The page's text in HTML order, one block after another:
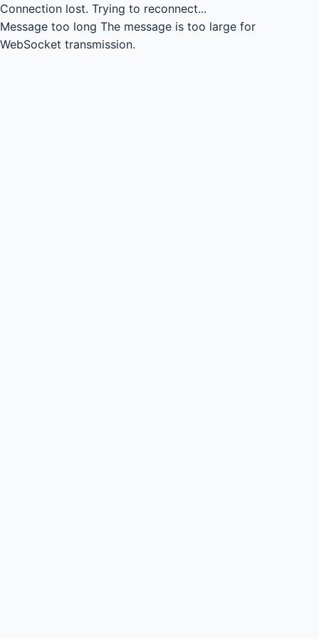
Connection lost. Trying to reconnect...
Message too long The message is too large for
WebSocket transmission.